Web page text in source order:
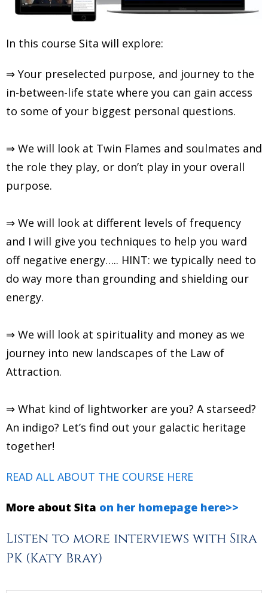
In this course Sita will explore:
⇒ Your preselected purpose, and journey to the
in-between-life state where you can gain access
to some of your biggest personal questions.
⇒ We will look at Twin Flames and soulmates and
the role they play, or don’t play in your overall
purpose.
⇒ We will look at different levels of frequency
and I will give you techniques to help you ward
off negative energy….. HINT: we typically need to
do way more than grounding and shielding our
energy.
⇒ We will look at spirituality and money as we
journey into new landscapes of the Law of
Attraction.
⇒ What kind of lightworker are you? A starseed?
An indigo? Let’s find out your galactic heritage
together!
READ ALL ABOUT THE COURSE HERE
More about Sita on her homepage here>>
Listen to more interviews with Sira
PK (Katy Bray)